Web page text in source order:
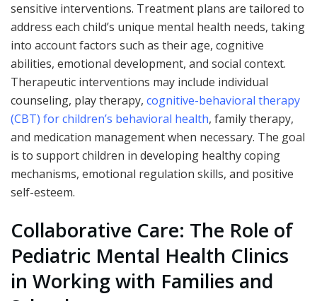
sensitive interventions. Treatment plans are tailored to
address each child’s unique mental health needs, taking
into account factors such as their age, cognitive
abilities, emotional development, and social context.
Therapeutic interventions may include individual
counseling, play therapy, cognitive-behavioral therapy
(CBT) for children’s behavioral health, family therapy,
and medication management when necessary. The goal
is to support children in developing healthy coping
mechanisms, emotional regulation skills, and positive
self-esteem.
Collaborative Care: The Role of
Pediatric Mental Health Clinics
in Working with Families and